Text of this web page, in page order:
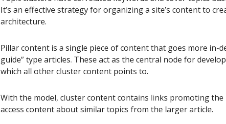
It’s an effective strategy for organizing a site’s content to
architecture.
Pillar content is a single piece of content that goes more in-
guide” type articles. These act as the central node for
which all other cluster content points to.
With the model, cluster content contains links promoting the
access content about similar topics from the larger article.